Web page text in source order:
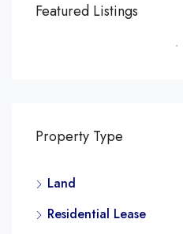
Featured Listings
Property Type
Land
Residential Lease